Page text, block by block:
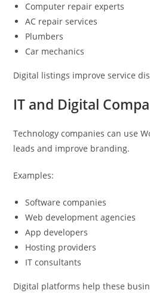
Computer repair experts
AC repair services
Plumbers
Car mechanics
Digital listings improve service
IT and Digital
Technology companies can use
leads and improve branding.
Examples:
Software companies
Web development agencies
App developers
Hosting providers
IT consultants
Digital platforms help these